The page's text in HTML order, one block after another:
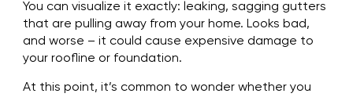
You can visualize it exactly: leaking, sagging gutters
that are pulling away from your home. Looks bad,
and worse – it could cause expensive damage to
your roofline or foundation.
At this point, it’s common to wonder whether you